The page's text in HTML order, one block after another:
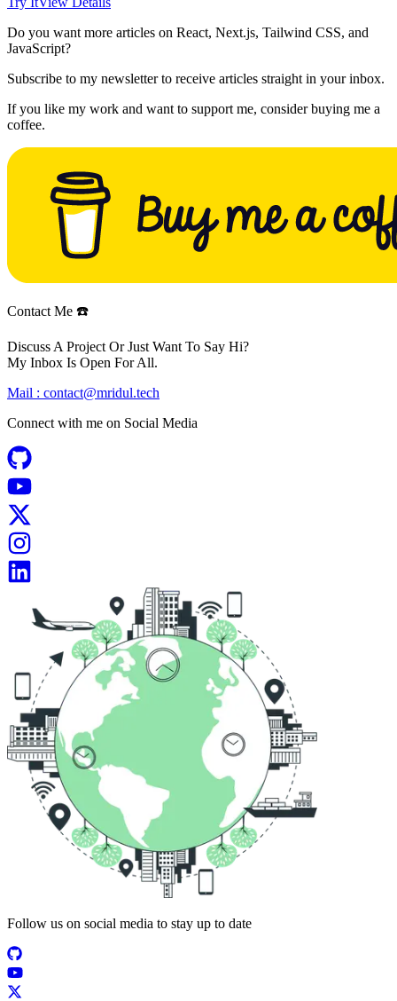
Do you want more articles on React, Next.js, Tailwind CSS, and
JavaScript?
Subscribe to my newsletter to receive articles straight in your inbox.
If you like my work and want to support me, consider buying me a
coffee.
Contact Me ☎️
Discuss A Project Or Just Want To Say Hi?
My Inbox Is Open For All.
Mail : contact@mridul.tech
Connect with me on Social Media
Follow us on social media to stay up to date